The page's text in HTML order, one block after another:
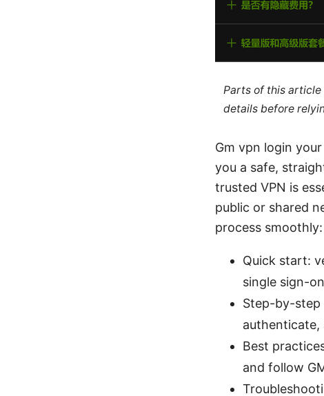
Parts of this article
details before
Gm vpn login
you a safe,
trusted VPN is
public or shared
process smoothly:
Quick start:
single sign-
Step-by-step
authenticate,
Best
and follow